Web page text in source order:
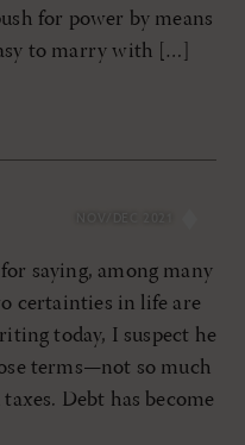
for power by means
to marry with […]
saying, among many
certainties in life are
today, I suspect he
terms—not so much
Debt has become